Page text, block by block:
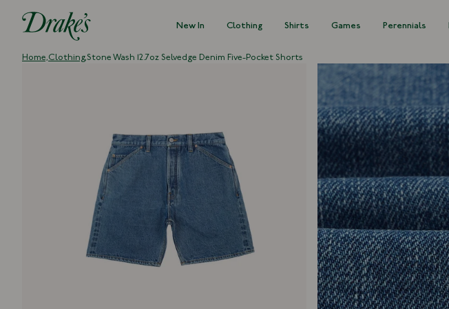
DRAKES
New In Clothing Shirts Games Perennials
Home,Clothing,Stone Wash 12.7oz Selvedge Denim Five-Pocket Shorts